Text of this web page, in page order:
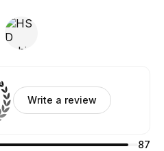
Write a review
87